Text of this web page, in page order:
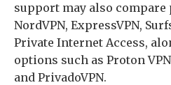
support may also compare
NordVPN, ExpressVPN,
Private Internet Access,
options such as Proton
and PrivadoVPN.